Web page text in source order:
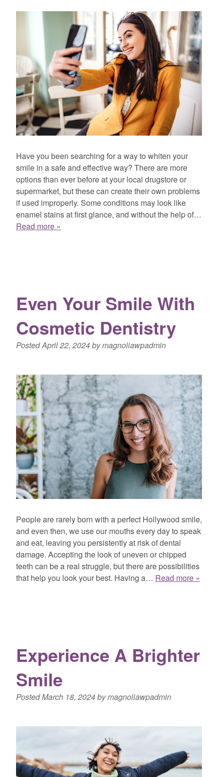
Have you been searching for a way to whiten your
smile in a safe and effective way? There are more
options than ever before at your local drugstore or
supermarket, but these can create their own problems
if used improperly. Some conditions may look like
enamel stains at first glance, and without the help of…
Read more »
Even Your Smile With
Cosmetic Dentistry
PostedApril 22, 2024bymagnoliawpadmin
People are rarely born with a perfect Hollywood smile,
and even then, we use our mouths every day to speak
and eat, leaving you persistently at risk of dental
damage. Accepting the look of uneven or chipped
teeth can be a real struggle, but there are possibilities
that help you look your best. Having a… Read more »
Experience A Brighter
Smile
PostedMarch 18, 2024bymagnoliawpadmin